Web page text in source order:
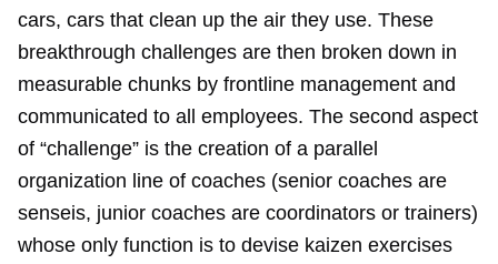
cars, cars that clean up the air they use. These
breakthrough challenges are then broken down in
measurable chunks by frontline management and
communicated to all employees. The second aspect
of “challenge” is the creation of a parallel
organization line of coaches (senior coaches are
senseis, junior coaches are coordinators or trainers)
whose only function is to devise kaizen exercises